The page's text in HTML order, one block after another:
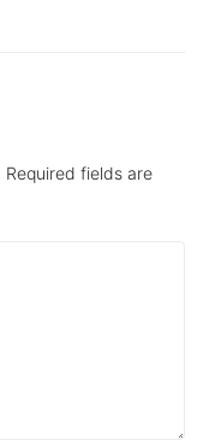
Required fields are